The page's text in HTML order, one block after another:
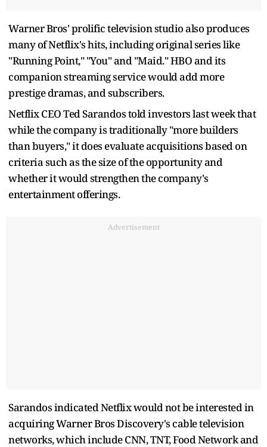
Warner Bros' prolific television studio also produces
many of Netflix's hits, including original series like
"Running Point," "You" and "Maid." HBO and its
companion streaming service would add more
prestige dramas, and subscribers.
Netflix CEO Ted Sarandos told investors last week that
while the company is traditionally "more builders
than buyers," it does evaluate acquisitions based on
criteria such as the size of the opportunity and
whether it would strengthen the company's
entertainment offerings.
Advertisement
Sarandos indicated Netflix would not be interested in
acquiring Warner Bros Discovery's cable television
networks, which include CNN, TNT, Food Network and